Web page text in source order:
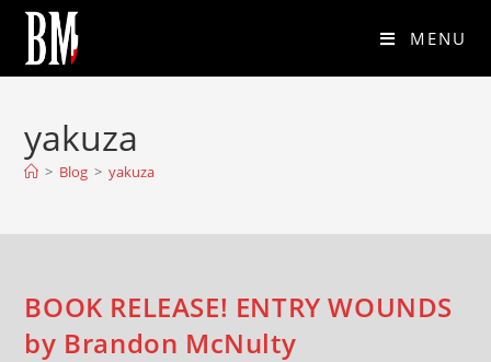
MENU
yakuza
> Blog > yakuza
BOOK RELEASE! ENTRY WOUNDS
by Brandon McNulty